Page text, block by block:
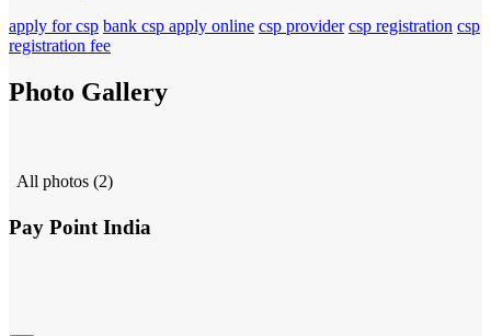
apply for csp bank csp apply online csp provider csp registration csp
registration fee
Photo Gallery
All photos (2)
Pay Point India